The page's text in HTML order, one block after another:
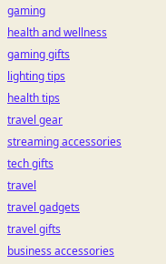
gaming
health and wellness
gaming gifts
lighting tips
health tips
travel gear
streaming accessories
tech gifts
travel
travel gadgets
travel gifts
business accessories